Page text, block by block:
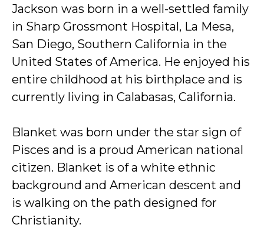
Jackson was born in a well-settled family
in Sharp Grossmont Hospital, La Mesa,
San Diego, Southern California in the
United States of America. He enjoyed his
entire childhood at his birthplace and is
currently living in Calabasas, California.
Blanket was born under the star sign of
Pisces and is a proud American national
citizen. Blanket is of a white ethnic
background and American descent and
is walking on the path designed for
Christianity.